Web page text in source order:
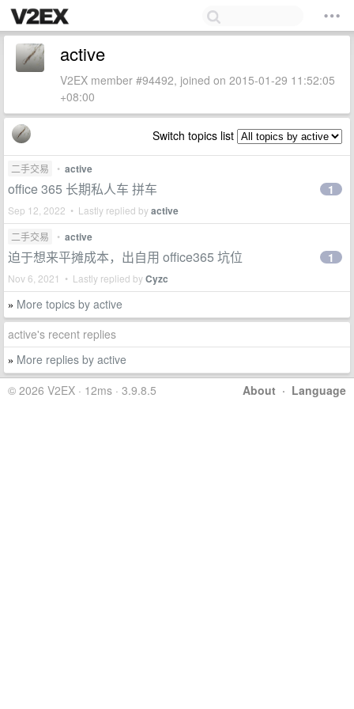
active
V2EX member #94492, joined on 2015-01-29 11:52:05
+08:00
Switch topics list
二手交易 • active
office 365 长期私人车 拼车
Sep 12, 2022 • Lastly replied byactive
1
二手交易 • active
迫于想来平摊成本，出自用 office365 坑位
Nov 6, 2021 • Lastly replied byCyzc
1
» More topics by active
active's recent replies
» More replies by active
About · Language
© 2026 V2EX · 12ms · 3.9.8.5